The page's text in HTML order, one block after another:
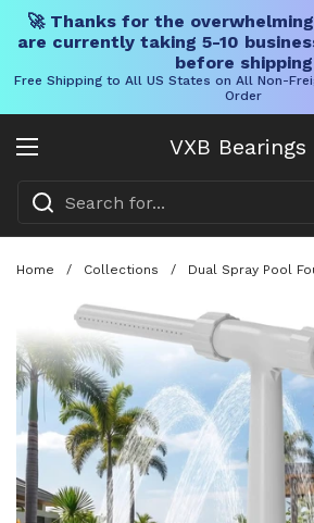
🚀 Thanks for the
are currently taking 5-10
before shipping
Free Shipping to All US States on All Non-
Order
VXB Bearings
Open menu
Home / Collections / Dual Spray Pool